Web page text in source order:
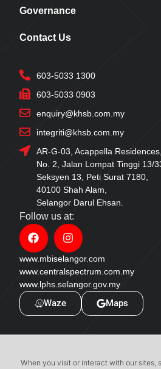
Governance
Contact Us
603-5033 1300
603-5033 0903
enquiry@khsb.com.my
integriti@khsb.com.my
AR-G-03, Acappella Residences,
No. 2, Jalan Lompat Tinggi 13/
Seksyen 13, Peti Surat 7180,
40100 Shah Alam,
Selangor Darul Ehsan.
Follow us at:
www.mbiselangor.com
www.centralspectrum.com.my
www.lphs.selangor.gov.my
Waze Maps
When you visit or interact with our sites,